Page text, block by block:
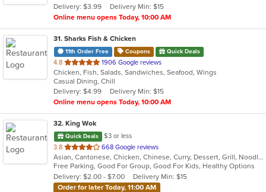
stars.
Delivery: $3.99
Delivery Min: $15
Online menu opens Today, 10:00 AM
31. Sharks Fish & Chicken
11th Order Free Coupons Quick Deals
4.8 out
of
5
stars.
1906 Google reviews
Chicken, Fish, Salads, Sandwiches, Seafood, Wings
Casual Dining, Chill
Delivery: $4.99
Delivery Min: $15
Online menu opens Today, 10:00 AM
32. King Wok
Quick Deals
$3 or less
3.8 out
of
5
stars.
668 Google reviews
Asian, Cantonese, Chicken, Chinese, Curry, Dessert, Grill, Noodles, Salads, Seafood, Soup, Steak, Wings
Free Parking, Good For Group, Good For Kids, Healthy Options
Delivery: $2.00 - $7.00
Delivery Min: $15
Order for later Today, 11:00 AM